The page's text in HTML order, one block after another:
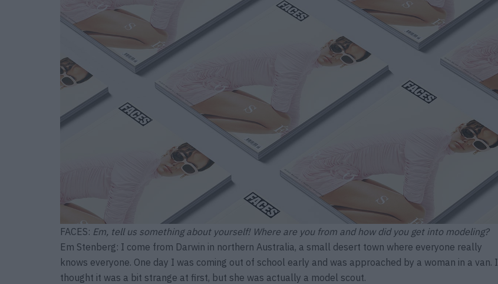
FACES: Em, tell us something about yourself! Where are you from and how did you get into modeling?
Em Stenberg: I come from Darwin in northern Australia, a small desert town where everyone really
knows everyone. One day I was coming out of school early and was approached by a woman in a van. I
thought it was a bit strange at first, but she was actually a model scout.